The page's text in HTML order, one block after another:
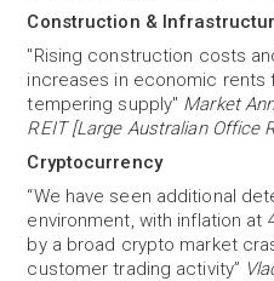
Construction &
"Rising construction costs
increases in economic rents
tempering supply" Market
REIT [Large Australian Office
Cryptocurrency
“We have seen additional
environment, with inflation at
by a broad crypto market
customer trading activity”